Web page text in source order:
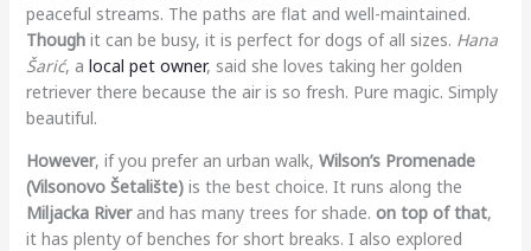
peaceful streams. The paths are flat and well-maintained.
Thoughit can be busy, it is perfect for dogs of all sizes. Hana
Šarić, a local pet owner, said she loves taking her golden
retriever there because the air is so fresh. Pure magic. Simply
beautiful.
However, if you prefer an urban walk, Wilson’s Promenade
(Vilsonovo Šetalište)is the best choice. It runs along the
Miljacka Riverand has many trees for shade. on top of that,
it has plenty of benches for short breaks. I also explored